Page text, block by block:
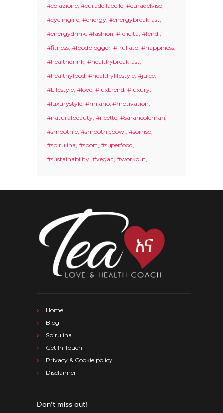
#colazione #curadellapelle #curadelviso
#cyclinglife #energy #energybreakfast
#energydrink #fashion #felicità #fendi
#fitness #foodblogger #frullato #happiness
#healthdrink #healthybreakfast
#healthyfood #healthylifestyle #juice
#Lifestyle #love #luxbrend #luxury
#luxurystyle #milano #motivation
#naturalbeauty #ricette #sarahcoleman
#smoothie #smoothiebowl #sorriso
#spirulina #sport #superfood
#sustainability #vegan #workout
Home
Blog
Spirulina
Get In Touch
Privacy & Cookie policy
Disclaimer
Don’t miss out!